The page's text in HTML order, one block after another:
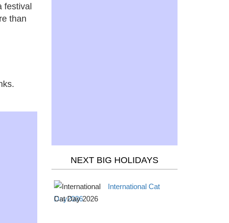
festival
than
NEXT BIG HOLIDAYS
International Cat
Day2026